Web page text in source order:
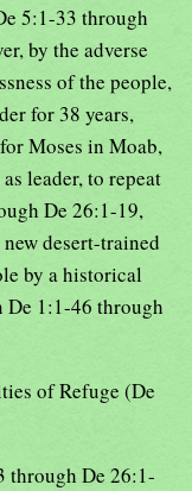
5:1-33 through
by the adverse
of the people,
for 38 years,
Moses in Moab,
leader, to repeat
De 26:1-19,
desert-trained
by a historical
1:1-46 through
of Refuge (De
through De 26:1-